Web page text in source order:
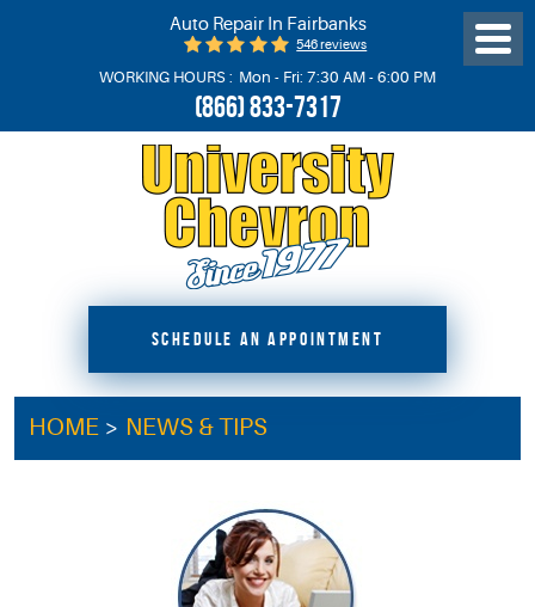
Auto Repair In Fairbanks
546 reviews
WORKING HOURS : Mon - Fri: 7:30 AM - 6:00 PM
(866) 833-7317
Menu
SCHEDULE AN APPOINTMENT
HOME NEWS & TIPS